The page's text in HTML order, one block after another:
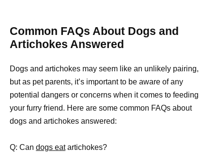
Common FAQs About Dogs and
Artichokes Answered
Dogs and artichokes may seem like an unlikely pairing,
but as pet parents, it’s important to be aware of any
potential dangers or concerns when it comes to feeding
your furry friend. Here are some common FAQs about
dogs and artichokes answered:
Q: Can dogs eatartichokes?